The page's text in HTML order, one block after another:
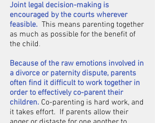
Joint legal decision-making is
encouraged by the courts wherever
feasible. This means parenting together
as much as possible for the benefit of
the child.
Because of the raw emotions involved in
a divorce or paternity dispute, parents
often find it difficult to work together in
order to effectively co-parent their
children. Co-parenting is hard work, and
it takes effort. If parents allow their